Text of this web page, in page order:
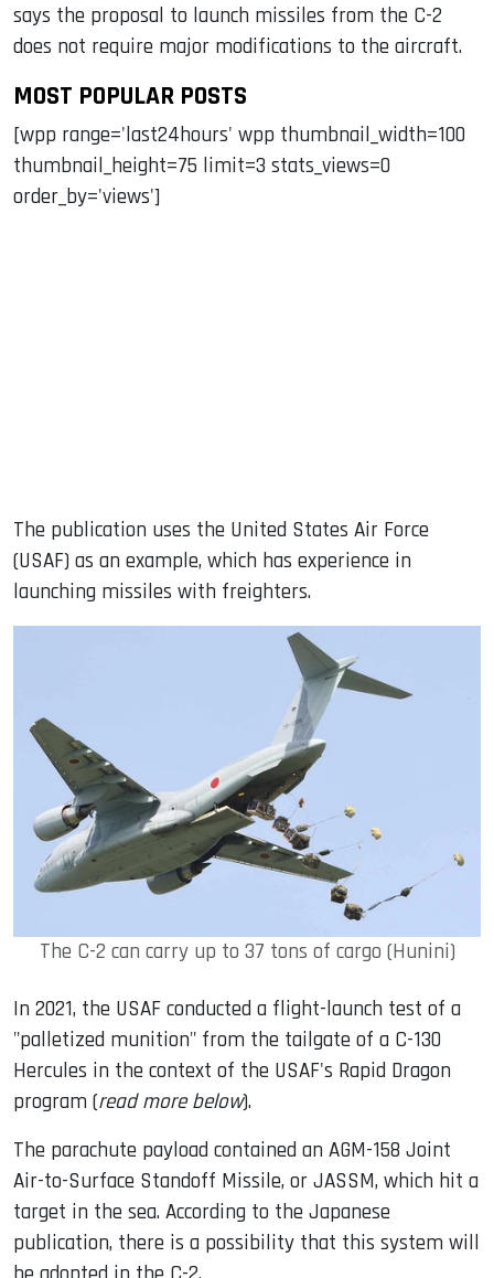
says the proposal to launch missiles from the C-2
does not require major modifications to the aircraft.
MOST POPULAR POSTS
[wpp range='last24hours' wpp thumbnail_width=100
thumbnail_height=75 limit=3 stats_views=0
order_by='views']
The publication uses the United States Air Force
(USAF) as an example, which has experience in
launching missiles with freighters.
The C-2 can carry up to 37 tons of cargo (Hunini)
In 2021, the USAF conducted a flight-launch test of a
"palletized munition" from the tailgate of a C-130
Hercules in the context of the USAF's Rapid Dragon
program (read more below).
The parachute payload contained an AGM-158 Joint
Air-to-Surface Standoff Missile, or JASSM, which hit a
target in the sea. According to the Japanese
publication, there is a possibility that this system will